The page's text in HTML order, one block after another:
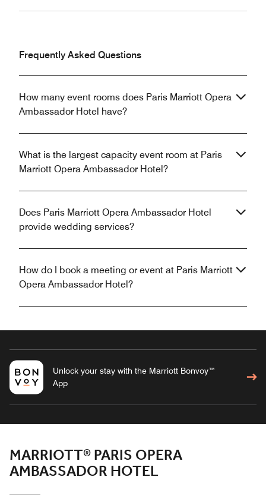
Frequently Asked Questions
How many event rooms does Paris Marriott Opera
Ambassador Hotel have?
What is the largest capacity event room at Paris
Marriott Opera Ambassador Hotel?
Does Paris Marriott Opera Ambassador Hotel
provide wedding services?
How do I book a meeting or event at Paris Marriott
Opera Ambassador Hotel?
Unlock your stay with the Marriott Bonvoy™
App
MARRIOTT® PARIS OPERA
AMBASSADOR HOTEL